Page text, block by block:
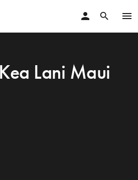
menu
search
person
Lani Maui